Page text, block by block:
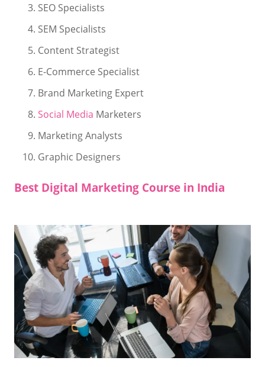
SEO Specialists
SEM Specialists
Content Strategist
E-Commerce Specialist
Brand Marketing Expert
Social Media Marketers
Marketing Analysts
Graphic Designers
Best Digital Marketing Course in India